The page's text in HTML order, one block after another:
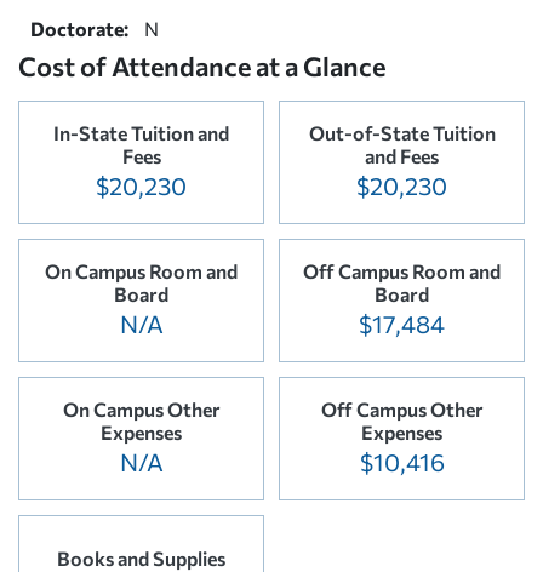
Doctorate:
N
Cost of Attendance at a Glance
In-State Tuition and
Fees
$20,230
Out-of-State Tuition
and Fees
$20,230
On Campus Room and
Board
N/A
Off Campus Room and
Board
$17,484
On Campus Other
Expenses
N/A
Off Campus Other
Expenses
$10,416
Books and Supplies